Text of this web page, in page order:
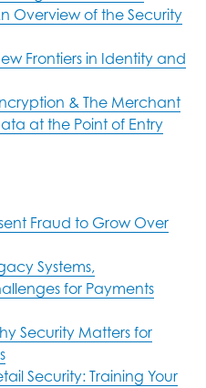
Overview of the Security
Frontiers in Identity and
& The Merchant
at the Point of Entry
Fraud to Grow Over
Systems,
for Payments
Security Matters for
Security: Training Your